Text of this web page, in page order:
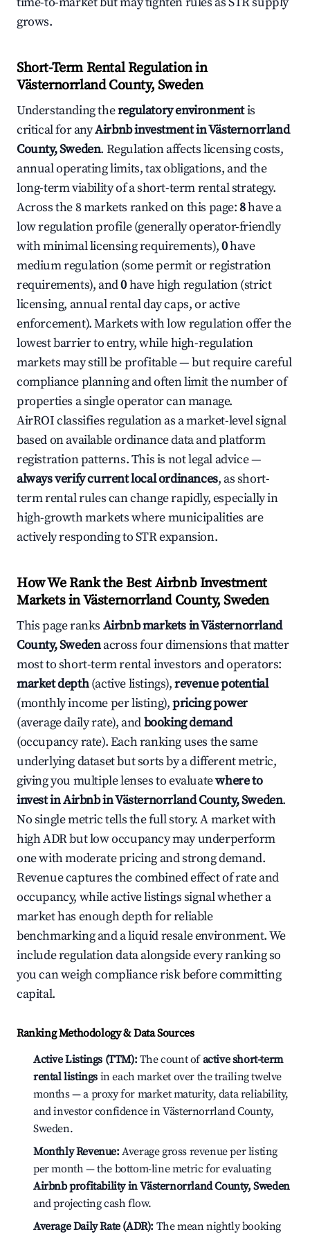
grows.
Short-Term Rental Regulation in
Västernorrland County, Sweden
Understanding theregulatory environmentis
critical for anyAirbnb investment in Västernorrland
County, Sweden. Regulation affects licensing costs,
annual operating limits, tax obligations, and the
long-term viability of a short-term rental strategy.
Across the 8 markets ranked on this page:8have a
low regulation profile (generally operator-friendly
with minimal licensing requirements),0have
medium regulation (some permit or registration
requirements), and0have high regulation (strict
licensing, annual rental day caps, or active
enforcement). Markets with low regulation offer the
lowest barrier to entry, while high-regulation
markets may still be profitable — but require careful
compliance planning and often limit the number of
properties a single operator can manage.
AirROI classifies regulation as a market-level signal
based on available ordinance data and platform
registration patterns. This is not legal advice —
always verify current local ordinances, as short-
term rental rules can change rapidly, especially in
high-growth markets where municipalities are
actively responding to STR expansion.
How We Rank the Best Airbnb Investment
Markets in Västernorrland County, Sweden
This page ranks Airbnb markets in Västernorrland
County, Swedenacross four dimensions that matter
most to short-term rental investors and operators:
market depth(active listings),revenue potential
(monthly income per listing),pricing power
(average daily rate), andbooking demand
(occupancy rate). Each ranking uses the same
underlying dataset but sorts by a different metric,
giving you multiple lenses to evaluatewhere to
invest in Airbnb in Västernorrland County, Sweden.
No single metric tells the full story. A market with
high ADR but low occupancy may underperform
one with moderate pricing and strong demand.
Revenue captures the combined effect of rate and
occupancy, while active listings signal whether a
market has enough depth for reliable
benchmarking and a liquid resale environment. We
include regulation data alongside every ranking so
you can weigh compliance risk before committing
capital.
Ranking Methodology & Data Sources
Active Listings (TTM):The count ofactive short-term
rental listings in each market over the trailing twelve
months — a proxy for market maturity, data reliability,
and investor confidence in Västernorrland County,
Sweden.
Monthly Revenue:Average gross revenue per listing
per month — the bottom-line metric for evaluating
Airbnb profitability in Västernorrland County, Sweden
and projecting cash flow.
Average Daily Rate (ADR): The mean nightly booking